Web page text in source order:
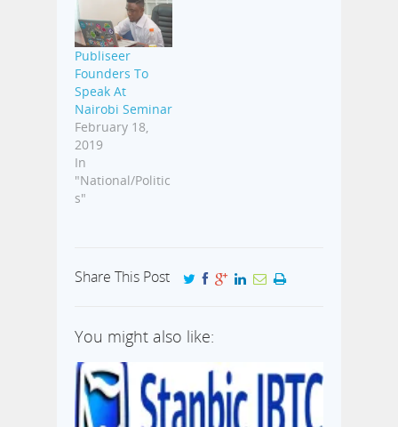
Publiseer
Founders To
Speak At
Nairobi Seminar
February 18,
2019
In
"National/Politic
s"
Share This Post
You might also like: